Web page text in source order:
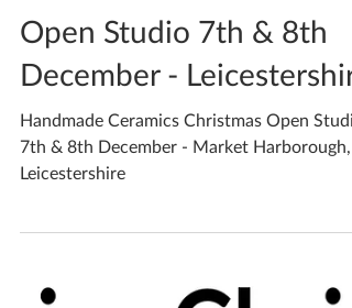
Dec 4, 2019
2 min read
Open Studio 7th & 8th
December - Leicestershire
Handmade Ceramics Christmas Open